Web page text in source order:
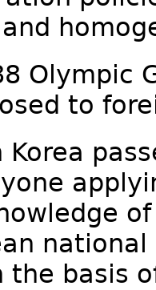
Olympic
to
Korea
the basis